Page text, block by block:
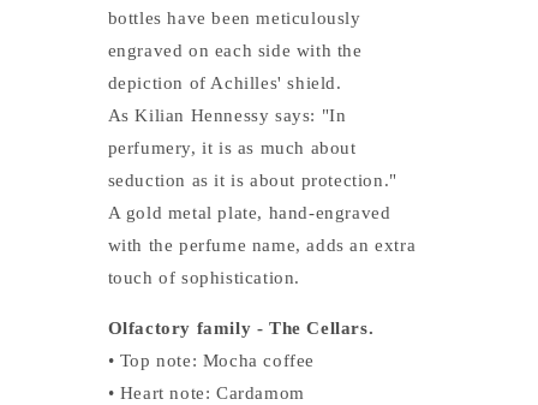
bottles have been meticulously
engraved on each side with the
depiction of Achilles' shield.
As Kilian Hennessy says: "In
perfumery, it is as much about
seduction as it is about protection."
A gold metal plate, hand-engraved
with the perfume name, adds an extra
touch of sophistication.
Olfactory family - The Cellars.
• Top note: Mocha coffee
• Heart note: Cardamom